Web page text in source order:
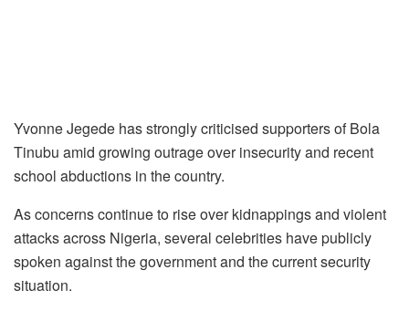
Yvonne Jegede has strongly criticised supporters of Bola
Tinubu amid growing outrage over insecurity and recent
school abductions in the country.
As concerns continue to rise over kidnappings and violent
attacks across Nigeria, several celebrities have publicly
spoken against the government and the current security
situation.